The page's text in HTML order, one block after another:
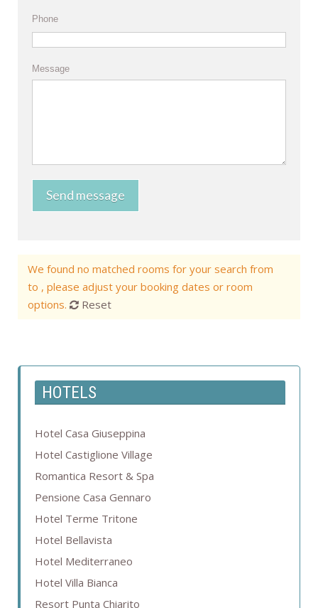
Phone
Message
Send message
We found no matched rooms for your search from
to , please adjust your booking dates or room
options.
Reset
HOTELS
Hotel Casa Giuseppina
Hotel Castiglione Village
Romantica Resort & Spa
Pensione Casa Gennaro
Hotel Terme Tritone
Hotel Bellavista
Hotel Mediterraneo
Hotel Villa Bianca
Resort Punta Chiarito